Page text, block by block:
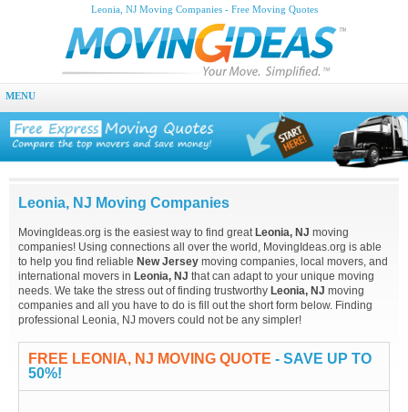
Leonia, NJ Moving Companies - Free Moving Quotes
MENU
Leonia, NJ Moving Companies
MovingIdeas.org is the easiest way to find great Leonia, NJ moving
companies! Using connections all over the world, MovingIdeas.org is able
to help you find reliable New Jersey moving companies, local movers, and
international movers in Leonia, NJ that can adapt to your unique moving
needs. We take the stress out of finding trustworthy Leonia, NJ moving
companies and all you have to do is fill out the short form below. Finding
professional Leonia, NJ movers could not be any simpler!
FREE LEONIA, NJ MOVING QUOTE - SAVE UP TO
50%!